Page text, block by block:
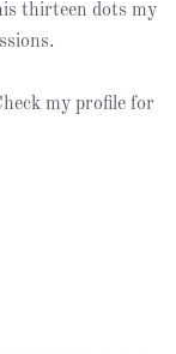
thirteen dots my
my profile for